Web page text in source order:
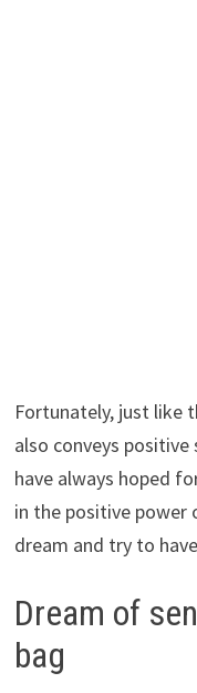
Fortunately, just like
also conveys
have always hoped
in the positive power
dream and try to
Dream of
bag